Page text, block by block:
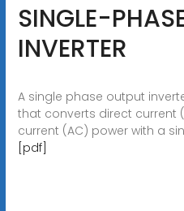
SINGLE-
INVERTER
A single phase output
that converts direct current
current (AC) power with a
[pdf]